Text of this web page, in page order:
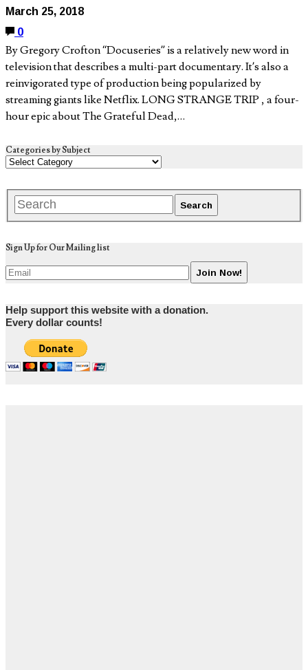
March 25, 2018
0
By Gregory Crofton “Docuseries” is a relatively new word in
television that describes a multi-part documentary. It’s also a
reinvigorated type of production being popularized by
streaming giants like Netflix. LONG STRANGE TRIP , a four-
hour epic about The Grateful Dead,…
Categories by Subject
Sign Up for Our Mailing list
Help support this website with a donation.
Every dollar counts!